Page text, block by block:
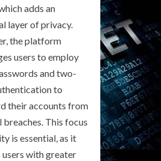
adds an
layer of privacy.
the platform
users to employ
and two-
to
their accounts from
This focus
is essential, as it
with greater